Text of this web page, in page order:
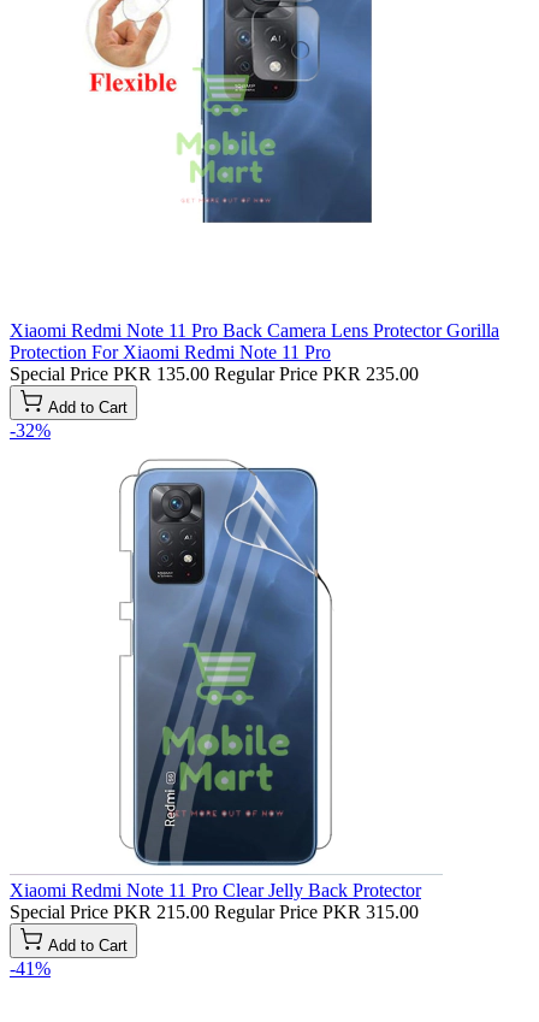
Xiaomi Redmi Note 11 Pro Back Camera Lens Protector Gorilla
Protection For Xiaomi Redmi Note 11 Pro
Special Price PKR 135.00 Regular Price PKR 235.00
Add to Cart
-32%
Xiaomi Redmi Note 11 Pro Clear Jelly Back Protector
Special Price PKR 215.00 Regular Price PKR 315.00
Add to Cart
-41%